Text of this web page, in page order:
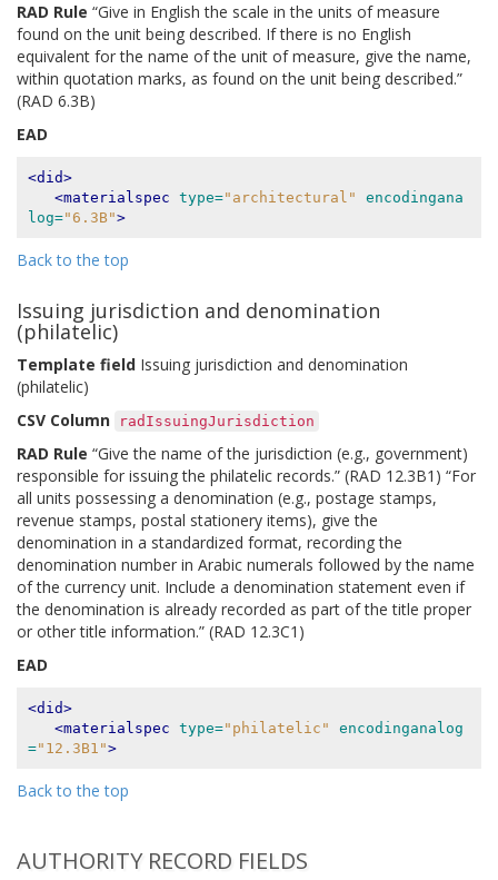
RAD Rule “Give in English the scale in the units of measure
found on the unit being described. If there is no English
equivalent for the name of the unit of measure, give the name,
within quotation marks, as found on the unit being described.”
(RAD 6.3B)
EAD
<did>
<materialspec type="architectural"
encodingana
log="6.3B">
Back to the top
Issuing jurisdiction and denomination
(philatelic)
Template field Issuing jurisdiction and denomination
(philatelic)
CSV Column
radIssuingJurisdiction
RAD Rule “Give the name of the jurisdiction (e.g., government)
responsible for issuing the philatelic records.” (RAD 12.3B1) “For
all units possessing a denomination (e.g., postage stamps,
revenue stamps, postal stationery items), give the
denomination in a standardized format, recording the
denomination number in Arabic numerals followed by the name
of the currency unit. Include a denomination statement even if
the denomination is already recorded as part of the title proper
or other title information.” (RAD 12.3C1)
EAD
<did>
<materialspec type="philatelic"
encodinganalog
="12.3B1">
Back to the top
AUTHORITY RECORD FIELDS